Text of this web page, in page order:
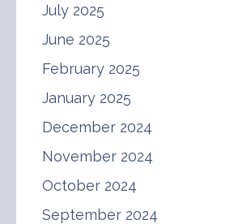
July 2025
June 2025
February 2025
January 2025
December 2024
November 2024
October 2024
September 2024